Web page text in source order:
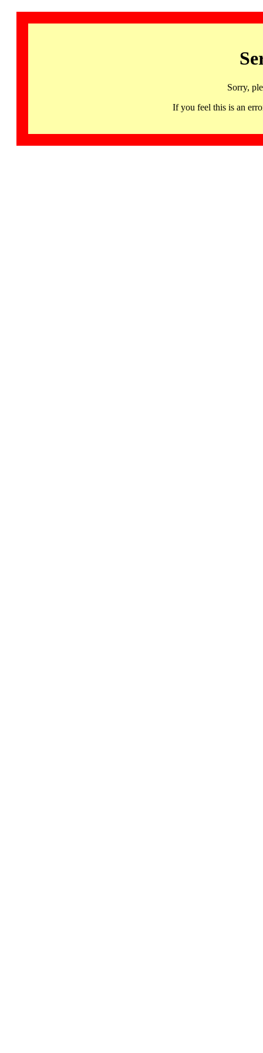
Sorry,
If you feel this is an